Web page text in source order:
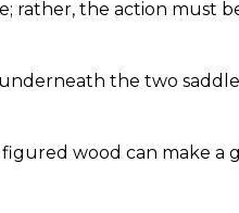
rather, the action must
the two
wood can make a